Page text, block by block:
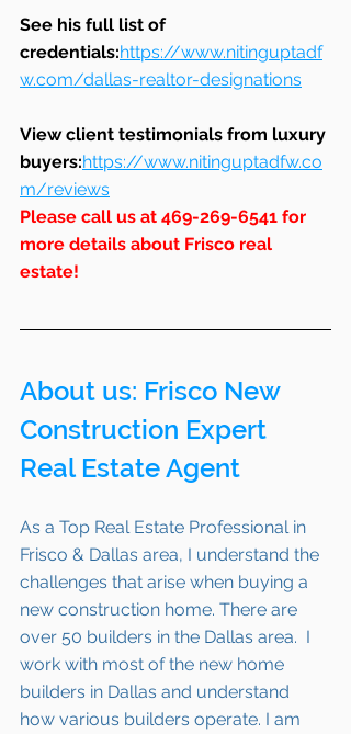
See his full list of
credentials:https://www.nitinguptadf
w.com/dallas-realtor-designations
View client testimonials from luxury
buyers:https://www.nitinguptadfw.co
m/reviews
Please call us at 469-269-6541 for
more details about Frisco real
estate!
About us: Frisco New
Construction Expert
Real Estate Agent
As a Top Real Estate Professional in
Frisco & Dallas area, I understand the
challenges that arise when buying a
new construction home. There are
over 50 builders in the Dallas area.  I
work with most of the new home
builders in Dallas and understand
how various builders operate. I am